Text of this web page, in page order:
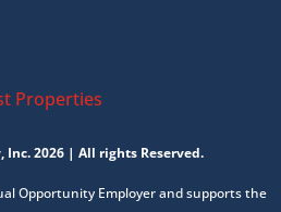
Inc. 2026 | All rights Reserved.
Opportunity Employer and supports the